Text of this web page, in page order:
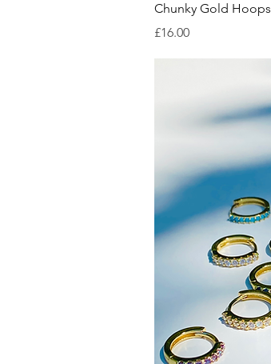
Chunky Gold Hoops
Price
£16.00